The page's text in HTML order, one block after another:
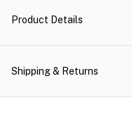
Product Details
Shipping & Returns